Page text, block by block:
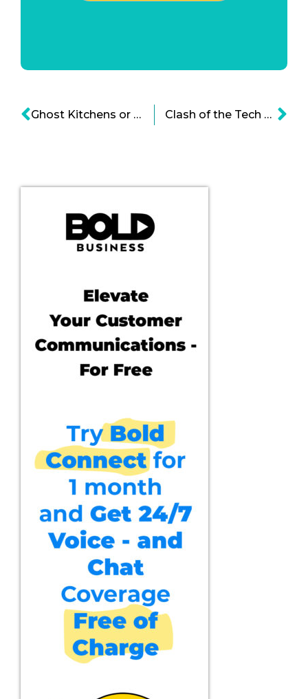
Ghost Kitchens or Virtual Restaurants Infographic Clash of the Tech Titans of China Infographic